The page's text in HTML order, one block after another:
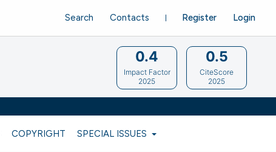
COPYRIGHT SPECIAL ISSUES
Register Login
Search Contacts
0.4
Impact Factor
2025
0.5
CiteScore
2025